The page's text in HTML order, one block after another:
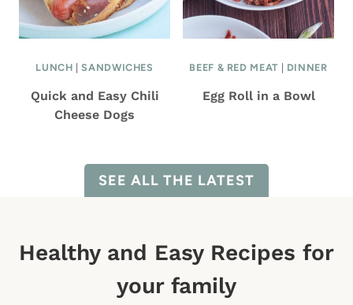
LUNCH |SANDWICHES
Quick and Easy Chili
Cheese Dogs
BEEF & RED MEAT DINNER
Egg Roll in a Bowl
SEE ALL THE LATEST
Healthy and Easy Recipes for
your family